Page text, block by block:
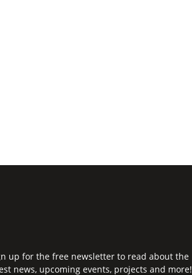
up for the free newsletter to read about the
news, upcoming events, projects and more!